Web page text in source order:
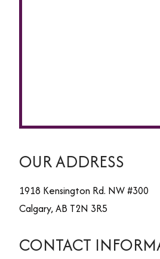
OUR ADDRESS
1918 Kensington Rd. NW #300
Calgary, AB T2N 3R5
CONTACT